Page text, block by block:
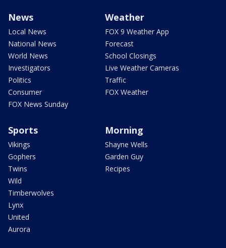
News
Local News
National News
World News
Investigators
Politics
Consumer
FOX News Sunday
Weather
FOX 9 Weather App
Forecast
School Closings
Live Weather Cameras
Traffic
FOX Weather
Sports
Vikings
Gophers
Twins
Wild
Timberwolves
Lynx
United
Aurora
Morning
Shayne Wells
Garden Guy
Recipes